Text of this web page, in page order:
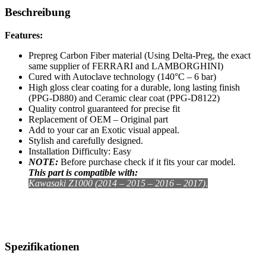
Beschreibung
Features:
Prepreg Carbon Fiber material (Using Delta-Preg, the exact
same supplier of FERRARI and LAMBORGHINI)
Cured with Autoclave technology (140°C – 6 bar)
High gloss clear coating for a durable, long lasting finish
(PPG-D880) and Ceramic clear coat (PPG-D8122)
Quality control guaranteed for precise fit
Replacement of OEM – Original part
Add to your car an Exotic visual appeal.
Stylish and carefully designed.
Installation Difficulty: Easy
NOTE: Before purchase check if it fits your car model.
This part is compatible with:
Kawasaki Z1000 (2014 – 2015 – 2016 – 2017).
Spezifikationen